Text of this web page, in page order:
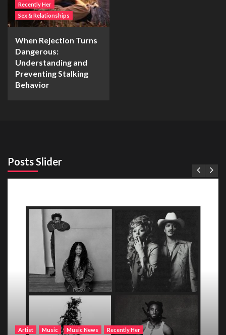
Recently Her
Sex & Relationships
When Rejection Turns
Dangerous:
Understanding and
Preventing Stalking
Behavior
Posts Slider
Artist Music Music News Recently Her